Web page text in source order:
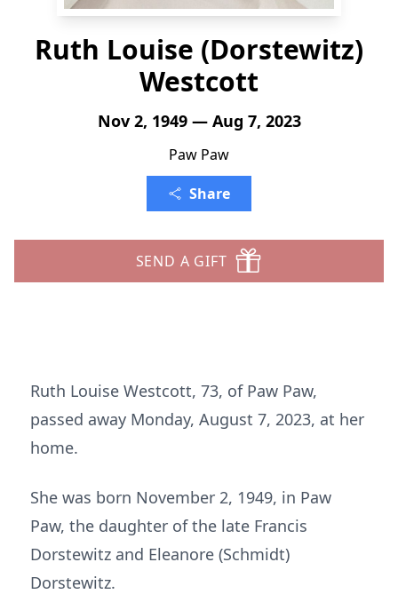
Ruth Louise (Dorstewitz)
Westcott
Nov 2, 1949 — Aug 7, 2023
Paw Paw
Share
SEND A GIFT
Ruth Louise Westcott, 73, of Paw Paw,
passed away Monday, August 7, 2023, at her
home.
She was born November 2, 1949, in Paw
Paw, the daughter of the late Francis
Dorstewitz and Eleanore (Schmidt)
Dorstewitz.